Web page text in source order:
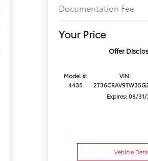
Documentation Fee
Your Price
Offer
Model #:
4435
VIN:
Expires: 08/
Vehicle